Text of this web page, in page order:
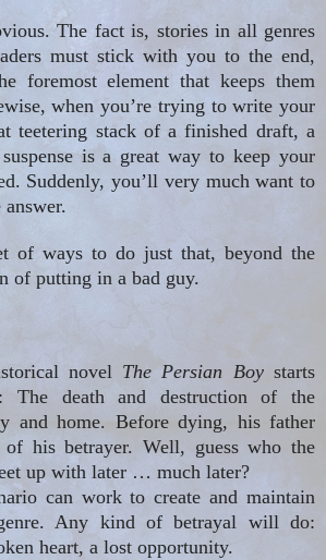
The fact is, stories in all genres
must stick with you to the end,
foremost element that keeps them
when you’re trying to write your
teetering stack of a finished draft, a
is a great way to keep your
. Suddenly, you’ll very much want to
of ways to do just that, beyond the
of putting in a bad guy.
novel The Persian Boystarts
The death and destruction of the
and home. Before dying, his father
of his betrayer. Well, guess who the
up with later … much later?
can work to create and maintain
Any kind of betrayal will do:
heart, a lost opportunity.